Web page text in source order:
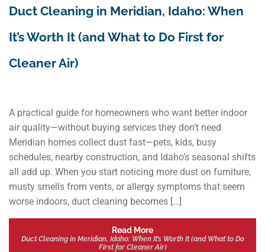
Duct Cleaning in Meridian, Idaho: When
It’s Worth It (and What to Do First for
Cleaner Air)
A practical guide for homeowners who want better indoor
air quality—without buying services they don’t need
Meridian homes collect dust fast—pets, kids, busy
schedules, nearby construction, and Idaho’s seasonal shifts
all add up. When you start noticing more dust on furniture,
musty smells from vents, or allergy symptoms that seem
worse indoors, duct cleaning becomes […]
Read More
Duct Cleaning in Meridian, Idaho: When It’s Worth It (and What to Do
First for Cleaner Air)